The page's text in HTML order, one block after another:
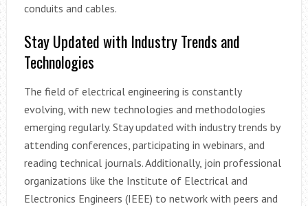
conduits and cables.
Stay Updated with Industry Trends and
Technologies
The field of electrical engineering is constantly
evolving, with new technologies and methodologies
emerging regularly. Stay updated with industry trends by
attending conferences, participating in webinars, and
reading technical journals. Additionally, join professional
organizations like the Institute of Electrical and
Electronics Engineers (IEEE) to network with peers and